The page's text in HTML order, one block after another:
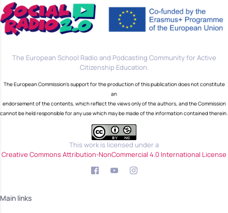
The European School Radio and Podcasting Community for Active
Citizenship Education.
The European Commission's support for the production of this publication does not constitute
an
endorsement of the contents, which reflect the views only of the authors, and the Commission
cannot be held responsible for any use which may be made of the information contained therein.
This work is licensed under a
Creative Commons Attribution-NonCommercial 4.0 International License
Main links